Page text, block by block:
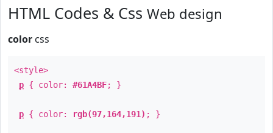
HTML Codes & Css Web design
color css
<style>
p { color: #61A4BF; }
p { color: rgb(97,164,191) ; }